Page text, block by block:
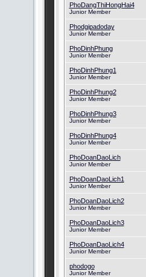
PhoDangThiHongHai4
Junior Member
Phodgipadoday
Junior Member
PhoDinhPhung
Junior Member
PhoDinhPhung1
Junior Member
PhoDinhPhung2
Junior Member
PhoDinhPhung3
Junior Member
PhoDinhPhung4
Junior Member
PhoDoanDaoLich
Junior Member
PhoDoanDaoLich1
Junior Member
PhoDoanDaoLich2
Junior Member
PhoDoanDaoLich3
Junior Member
PhoDoanDaoLich4
Junior Member
phodogo
Junior Member